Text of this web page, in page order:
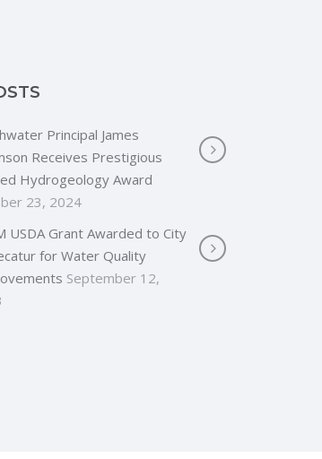
Principal James
Receives Prestigious
Hydrogeology Award
23, 2024
USDA Grant Awarded to City
for Water Quality
September 12,